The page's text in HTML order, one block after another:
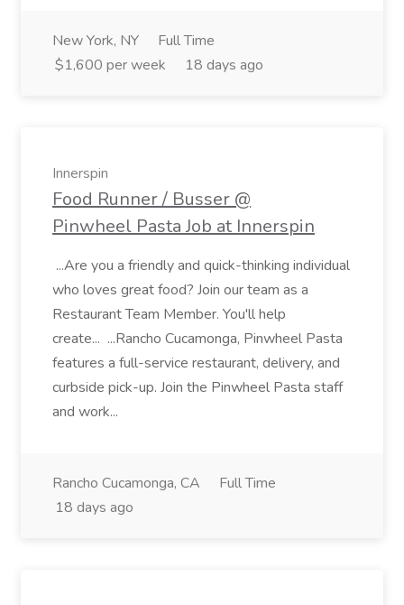
New York, NY
Full Time
$1,600 per week
18 days ago
Innerspin
Food Runner / Busser @
Pinwheel Pasta Job at Innerspin
...Are you a friendly and quick-thinking individual
who loves great food? Join our team as a
Restaurant Team Member. You'll help
create... ...Rancho Cucamonga, Pinwheel Pasta
features a full-service restaurant, delivery, and
curbside pick-up. Join the Pinwheel Pasta staff
and work...
Rancho Cucamonga, CA
Full Time
18 days ago